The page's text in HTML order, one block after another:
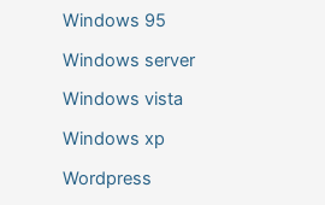
Windows 95
Windows server
Windows vista
Windows xp
Wordpress